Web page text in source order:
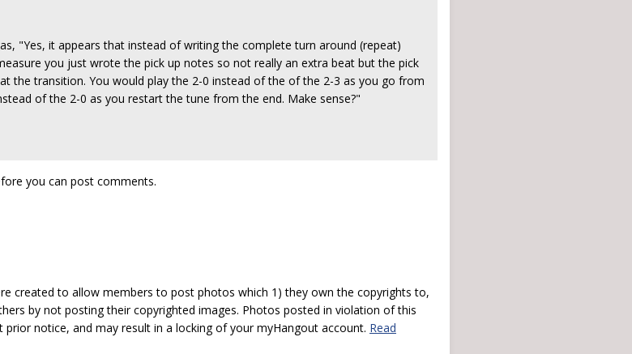
"Yes, it appears that instead of writing the complete turn around (repeat)
you just wrote the pick up notes so not really an extra beat but the pick
the transition. You would play the 2-0 instead of the of the 2-3 as you go from
of the 2-0 as you restart the tune from the end. Make sense?"
you can post comments.
created to allow members to post photos which 1) they own the copyrights to,
by not posting their copyrighted images. Photos posted in violation of this
notice, and may result in a locking of your myHangout account. Read